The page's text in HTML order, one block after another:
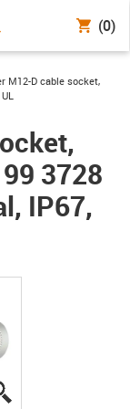
(0)
arrow-right
M12-D cable socket,
3728
IP67,